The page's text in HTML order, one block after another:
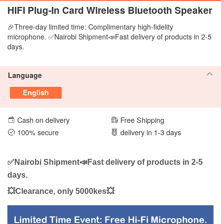
HIFI Plug-In Card Wireless Bluetooth Speaker
🎉Three-day limited time: Complimentary high-fidelity
microphone. ✅Nairobi Shipment📣Fast delivery of products in 2-5
days.
Language
English
Cash on delivery
Free Shipping
100% secure
delivery in 1-3 days
✅Nairobi Shipment📣Fast delivery of products in 2-5
days.
💥Clearance, only 5000kes💥